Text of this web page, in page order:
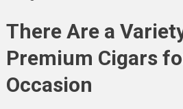
There Are a
Premium Cigars
Occasion